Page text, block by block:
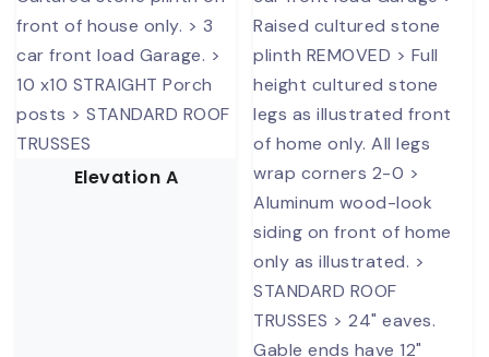
Elevation A